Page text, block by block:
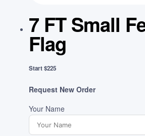
7 FT Small
Flag
Start $225
Request New Order
Your Name